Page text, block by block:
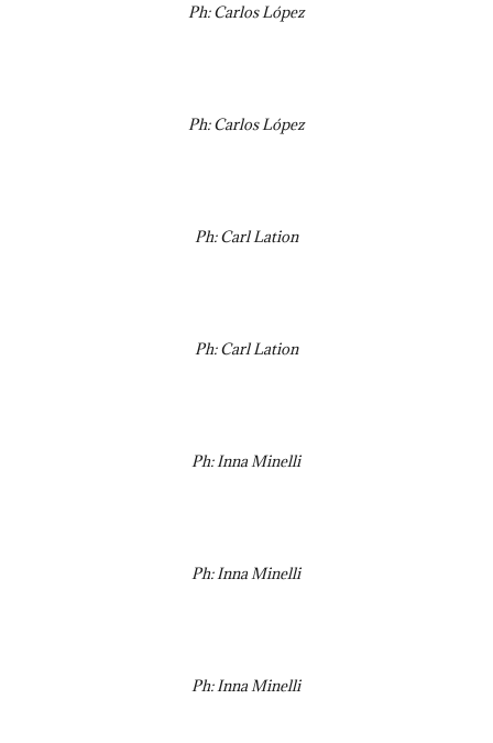
Ph: Carlos López
Ph: Carlos López
Ph: Carl Lation
Ph: Carl Lation
Ph: Inna Minelli
Ph: Inna Minelli
Ph: Inna Minelli